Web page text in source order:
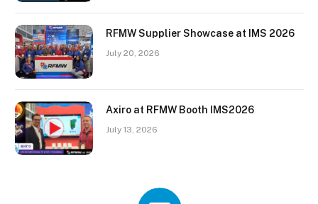
RFMW Supplier Showcase at IMS 2026
July 20, 2026
Axiro at RFMW Booth IMS2026
July 13, 2026